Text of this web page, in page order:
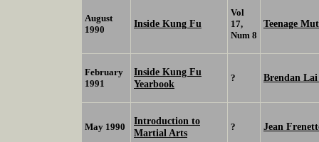
August
1990
Inside Kung Fu
Vol
17,
Num 8
Teenage
February
1991
Inside Kung Fu
Yearbook
? Brendan
May 1990
Introduction to
Martial Arts
? Jean